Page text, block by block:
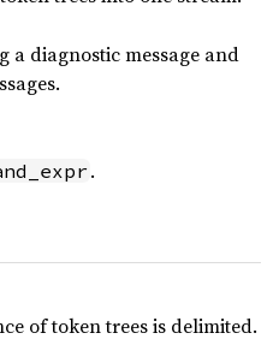
a diagnostic message and
.
of token trees is delimited.